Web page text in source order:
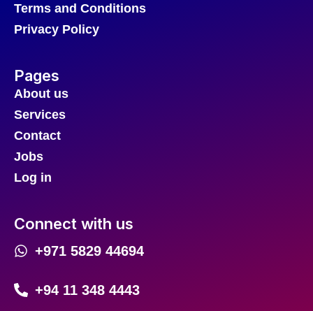
Terms and Conditions
Privacy Policy
Pages
About us
Services
Contact
Jobs
Log in
Connect with us
+971 5829 44694
+94 11 348 4443